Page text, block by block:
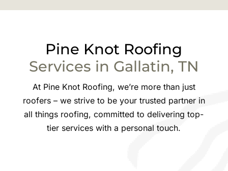
Pine Knot Roofing
Services in Gallatin, TN
At Pine Knot Roofing, we’re more than just
roofers – we strive to be your trusted partner in
all things roofing, committed to delivering top-
tier services with a personal touch.